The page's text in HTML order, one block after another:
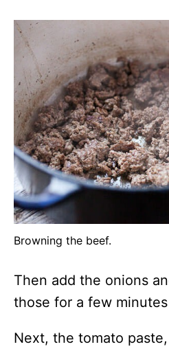
Browning the beef.
Then add the onions
those for a few
Next, the tomato